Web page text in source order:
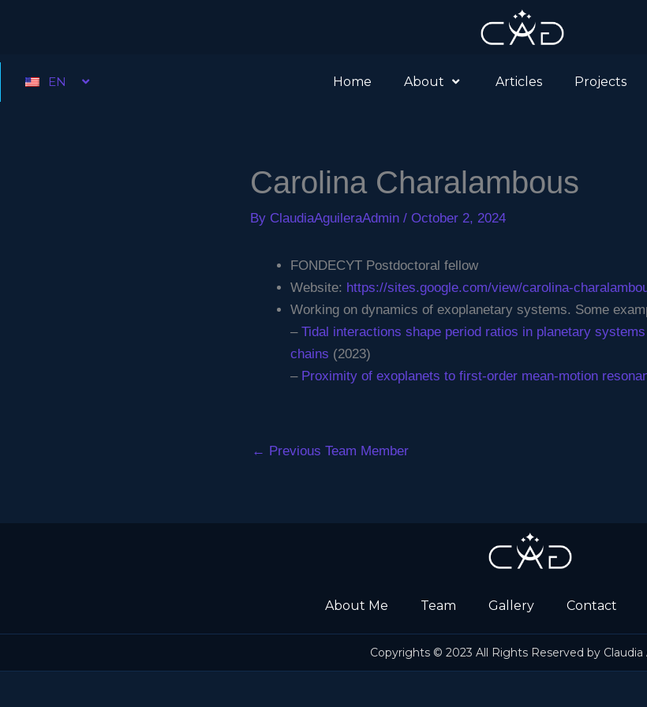
EN
Home About Articles Projects
Carolina Charalambous
By ClaudiaAguileraAdmin / October 2, 2024
FONDECYT Postdoctoral fellow
Website: https://sites.google.com/view/carolina-
Working on dynamics of exoplanetary systems. Some
– Tidal interactions shape period ratios in planetary
chains (2023)
– Proximity of exoplanets to first-order mean-motion
← Previous Team Member
About Me Team Gallery Contact
Copyrights © 2023 All Rights Reserved by Claudia